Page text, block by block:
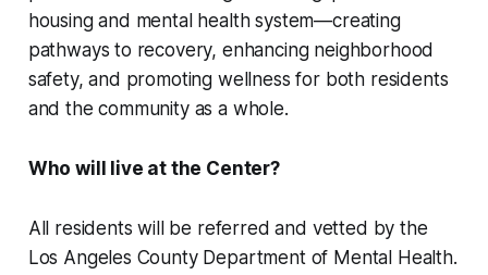
housing and mental health system—creating
pathways to recovery, enhancing neighborhood
safety, and promoting wellness for both residents
and the community as a whole.
Who will live at the Center?
All residents will be referred and vetted by the
Los Angeles County Department of Mental Health.